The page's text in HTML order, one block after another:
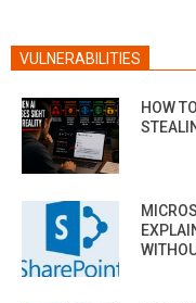
VULNERABILITIES
HOW